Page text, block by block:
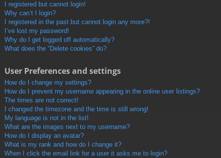
I registered but cannot login!
Why can’t I login?
I registered in the past but cannot login any more?!
I’ve lost my password!
Why do I get logged off automatically?
What does the “Delete cookies” do?
User Preferences and settings
How do I change my settings?
How do I prevent my username appearing in the online user listings?
The times are not correct!
I changed the timezone and the time is still wrong!
My language is not in the list!
What are the images next to my username?
How do I display an avatar?
What is my rank and how do I change it?
When I click the email link for a user it asks me to login?